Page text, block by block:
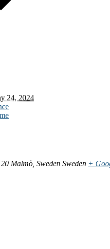
24, 2024
Malmö, Sweden Sweden +